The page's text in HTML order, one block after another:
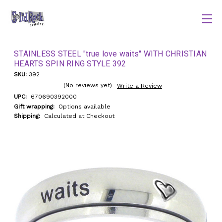
STAINLESS STEEL "true love waits" WITH CHRISTIAN
HEARTS SPIN RING STYLE 392
SKU: 392
(No reviews yet)
Write a Review
UPC:
670690392000
Gift wrapping:
Options available
Shipping:
Calculated at Checkout